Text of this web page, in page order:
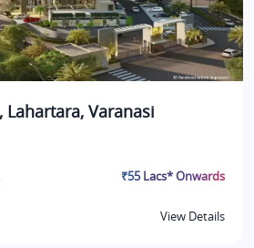
Lahartara, Varanasi
₹55 Lacs* Onwards
View Details